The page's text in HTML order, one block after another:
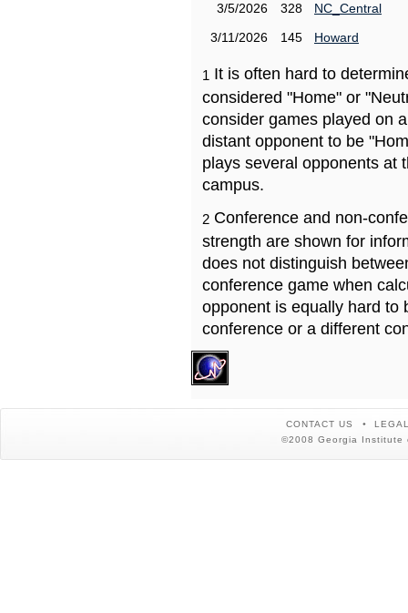
3/5/2026
328
NC_Central
3/11/2026
145 Howard
1 It is often hard to
considered "Home" or
consider games played on
distant opponent to be
plays several opponents at
campus.
2 Conference and non-
strength are shown for
does not distinguish
conference game when
opponent is equally hard to
conference or a different
CONTACT US
©2008 Georgia Institute